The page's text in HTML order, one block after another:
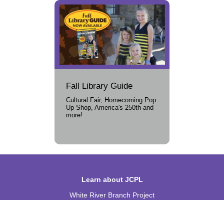
Fall Library Guide
Cultural Fair, Homecoming Pop
Up Shop, America's 250th and
more!
Learn about JCPL
White River Branch Project